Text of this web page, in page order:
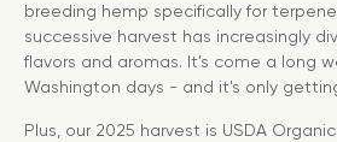
breeding hemp specifically for
successive harvest has increasingly
flavors and aromas. It's come a long
Washington days - and it's only
Plus, our 2025 harvest is USDA